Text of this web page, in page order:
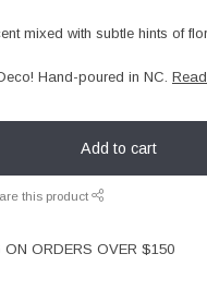
mixed with subtle hints of
Hand-poured in NC.
Add to cart
this product
ON ORDERS OVER $150